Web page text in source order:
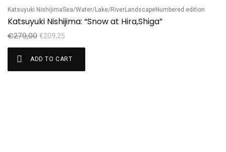
Sale!
Katsuyuki NishijimaSea/Water/Lake/RiverLandscapeNumbered edition
Katsuyuki Nishijima: “Snow at Hira,Shiga”
€279,00 €209,25
ADD TO CART